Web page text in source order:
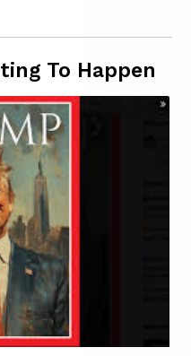
To Happen